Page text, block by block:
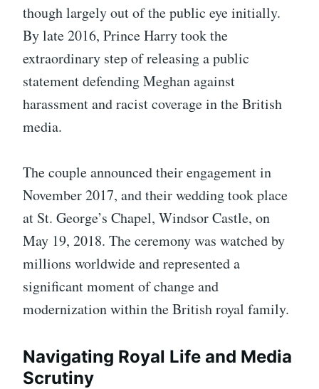
though largely out of the public eye initially.
By late 2016, Prince Harry took the
extraordinary step of releasing a public
statement defending Meghan against
harassment and racist coverage in the British
media.
The couple announced their engagement in
November 2017, and their wedding took place
at St. George’s Chapel, Windsor Castle, on
May 19, 2018. The ceremony was watched by
millions worldwide and represented a
significant moment of change and
modernization within the British royal family.
Navigating Royal Life and Media
Scrutiny